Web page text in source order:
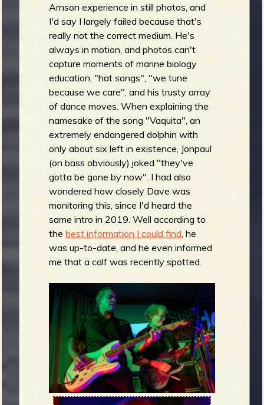
Arnson experience in still photos, and
I'd say I largely failed because that's
really not the correct medium. He's
always in motion, and photos can't
capture moments of marine biology
education, "hat songs", "we tune
because we care", and his trusty array
of dance moves. When explaining the
namesake of the song "Vaquita", an
extremely endangered dolphin with
only about six left in existence, Jonpaul
(on bass obviously) joked "they've
gotta be gone by now". I had also
wondered how closely Dave was
monitoring this, since I'd heard the
same intro in 2019. Well according to
thebest information I could find , he
was up-to-date, and he even informed
me that a calf was recently spotted.